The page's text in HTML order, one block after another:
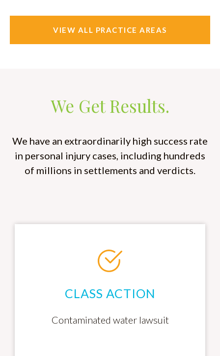
VIEW ALL PRACTICE AREAS
We Get Results.
We have an extraordinarily high success rate
in personal injury cases, including hundreds
of millions in settlements and verdicts.
CLASS ACTION
Contaminated water lawsuit